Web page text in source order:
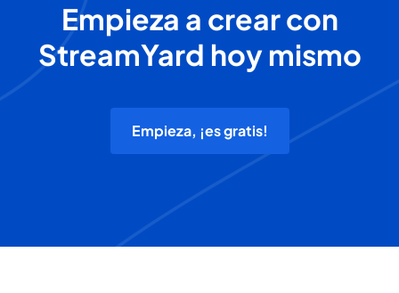
Empieza a crear con
StreamYard hoy mismo
Empieza, ¡es gratis!